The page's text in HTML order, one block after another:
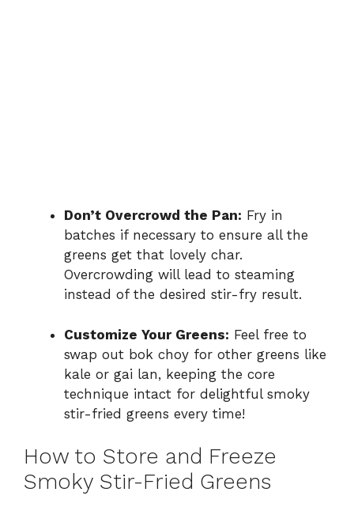
Don’t Overcrowd the Pan: Fry in
batches if necessary to ensure all the
greens get that lovely char.
Overcrowding will lead to steaming
instead of the desired stir-fry result.
Customize Your Greens: Feel free to
swap out bok choy for other greens like
kale or gai lan, keeping the core
technique intact for delightful smoky
stir-fried greens every time!
How to Store and Freeze
Smoky Stir-Fried Greens